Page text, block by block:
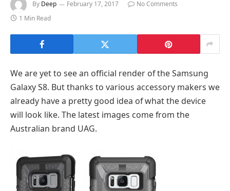
By Deep February 17, 2017
No Comments
1 Min Read
We are yet to see an official render of the Samsung
Galaxy S8. But thanks to various accessory makers we
already have a pretty good idea of what the device
will look like. The latest images come from the
Australian brand UAG.